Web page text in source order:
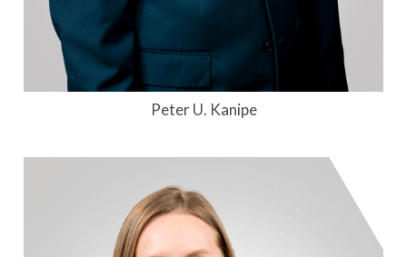
Peter U. Kanipe